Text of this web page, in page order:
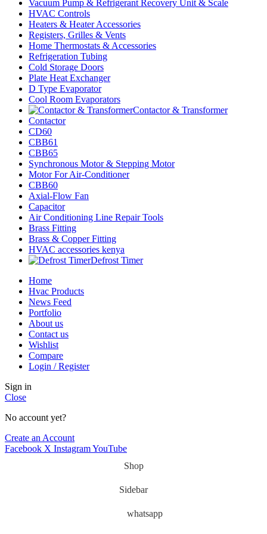
Vacuum Pump & Refrigerant Recovery Unit & Scale
HVAC Controls
Heaters & Heater Accessories
Registers, Grilles & Vents
Home Thermostats & Accessories
Refrigeration Tubing
Cold Storage Doors
Plate Heat Exchanger
D Type Evaporator
Cool Room Evaporators
Contactor & Transformer
Contactor
CD60
CBB61
CBB65
Synchronous Motor & Stepping Motor
Motor For Air-Conditioner
CBB60
Axial-Flow Fan
Capacitor
Air Conditioning Line Repair Tools
Brass Fitting
Brass & Copper Fitting
HVAC accessories kenya
Defrost Timer
Home
Hvac Products
News Feed
Portfolio
About us
Contact us
Wishlist
Compare
Login / Register
Sign in
Close
No account yet?
Create an Account
Facebook X InstagramYouTube
Shop
Sidebar
whatsapp